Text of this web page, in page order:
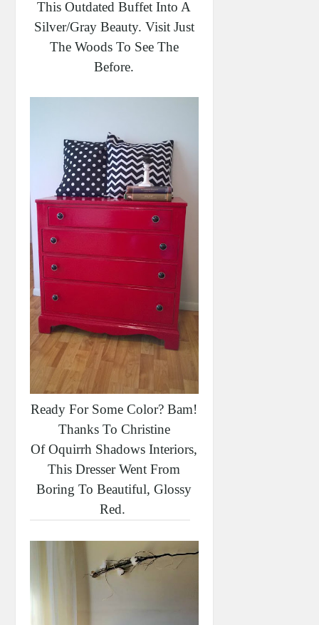
This Outdated Buffet Into A
Silver/gray Beauty. Visit Just
The Woods To See The
Before.
Ready For Some Color? Bam!
Thanks To Christine
Of Oquirrh Shadows Interiors,
This Dresser Went From
Boring To Beautiful, Glossy
Red.